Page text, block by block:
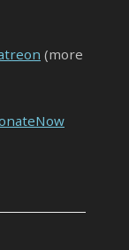
(more